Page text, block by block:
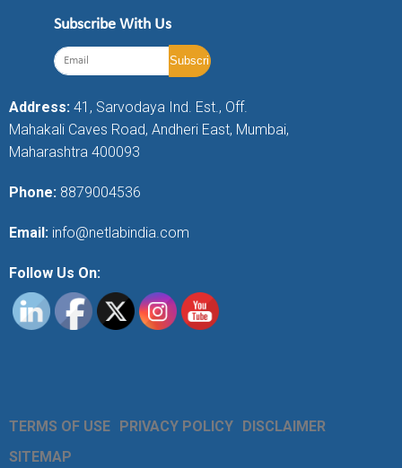
Subscribe With Us
Address: 41, Sarvodaya Ind. Est., Off.
Mahakali Caves Road, Andheri East, Mumbai,
Maharashtra 400093
Phone: 8879004536
Email: info@netlabindia.com
Follow Us On:
TERMS OF USE PRIVACY POLICY DISCLAIMER
SITEMAP